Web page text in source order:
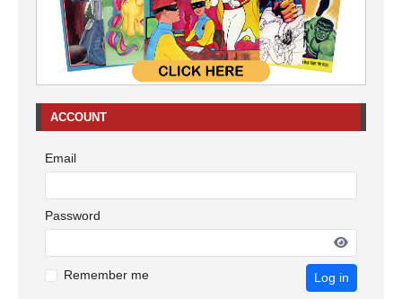
ACCOUNT
Email
Password
Remember me Log in